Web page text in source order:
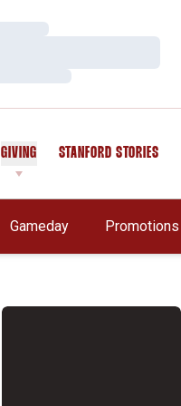
GIVING STANFORD STORIES
Gameday Promotions